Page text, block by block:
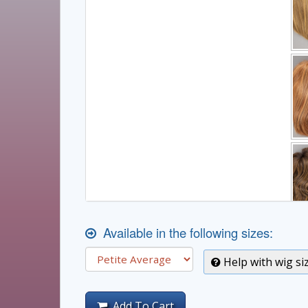
Available in the following sizes:
Help with wig